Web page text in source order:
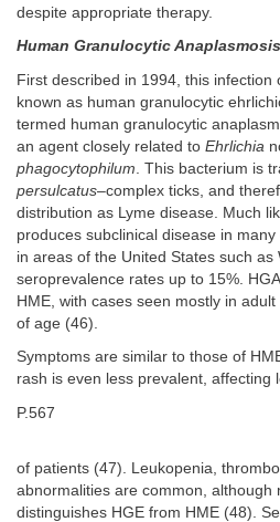
despite appropriate therapy.
Human Granulocytic Anaplasmosis
First described in 1994, this infection
known as human granulocytic
termed human granulocytic
an agent closely related to Ehrlichia
phagocytophilum . This bacterium is
persulcatus–complex ticks, and
distribution as Lyme disease. Much
produces subclinical disease in
in areas of the United States such as
seroprevalence rates up to 15%.
HME, with cases seen mostly in
of age (46).
Symptoms are similar to those of
rash is even less prevalent, affecting
P.567
of patients (47). Leukopenia,
abnormalities are common, although
distinguishes HGE from HME (48).